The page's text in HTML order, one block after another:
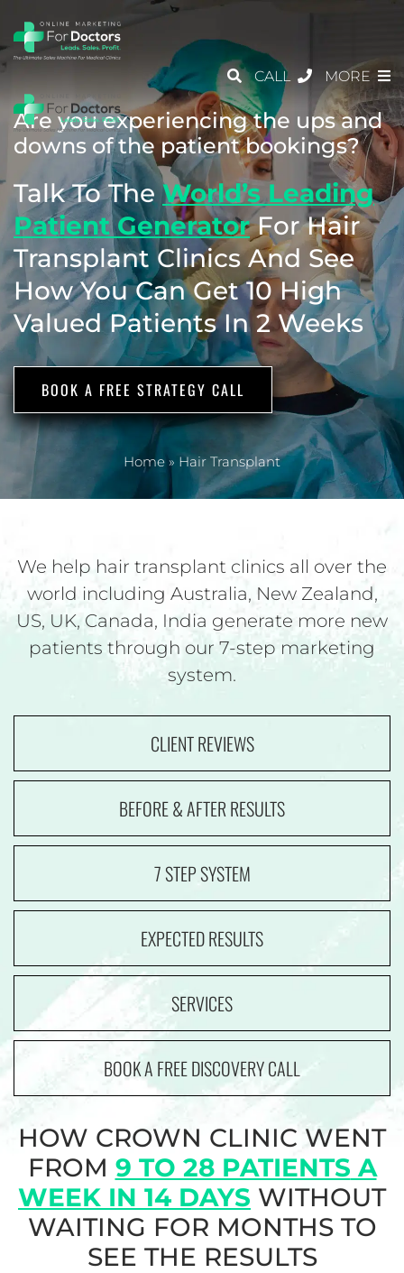
CALL MORE
Are you experiencing the ups and
downs of the patient bookings?
Talk To TheWorld’s Leading
PatientGeneratorFor Hair
Transplant ClinicsAnd See
How You Can Get 10 High
Valued Patients In 2 Weeks
BOOK A FREE STRATEGY CALL
Home » Hair Transplant
We help hair transplant clinics all over the
world including Australia, New Zealand,
US, UK, Canada, India generate more new
patients through our 7-step marketing
system.
CLIENT REVIEWS
BEFORE & AFTER RESULTS
7 STEP SYSTEM
EXPECTED RESULTS
SERVICES
BOOK A FREE DISCOVERY CALL
HOW CROWN CLINIC WENT
FROM 9 TO 28 PATIENTS A
WEEK IN 14 DAYS WITHOUT
WAITING FOR MONTHS TO
SEE THE RESULTS